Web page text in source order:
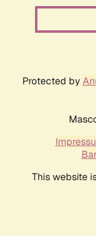
Protected by
This website